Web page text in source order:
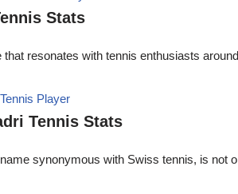
Stats
resonates with tennis enthusiasts
Tennis Stats
synonymous with Swiss tennis, is not